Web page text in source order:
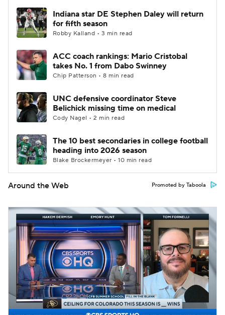
Indiana star DE Stephen Daley will return
for fifth season
Robby Kalland • 3 min read
ACC coach rankings: Mario Cristobal
takes No. 1 from Dabo Swinney
Chip Patterson • 8 min read
UNC defensive coordinator Steve
Belichick missing time on medical
Cody Nagel • 2 min read
The 10 best secondaries in college football
heading into 2026 season
Blake Brockermeyer • 10 min read
Around the Web Promoted by Taboola